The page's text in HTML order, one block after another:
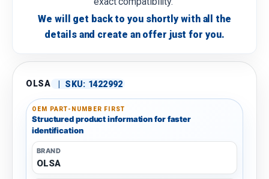
We will get back to you shortly with all the
details and create an offer just for you.
OLSA | SKU: 1422992
OEM PART-NUMBER FIRST
Structured product information for faster
identification
BRAND
OLSA